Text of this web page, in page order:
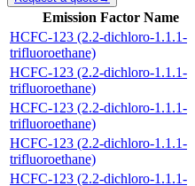
Emission Factor Name
HCFC-123 (2.2-dichloro-1.1.1-
trifluoroethane)
HCFC-123 (2.2-dichloro-1.1.1-
trifluoroethane)
HCFC-123 (2.2-dichloro-1.1.1-
trifluoroethane)
HCFC-123 (2.2-dichloro-1.1.1-
trifluoroethane)
HCFC-123 (2.2-dichloro-1.1.1-